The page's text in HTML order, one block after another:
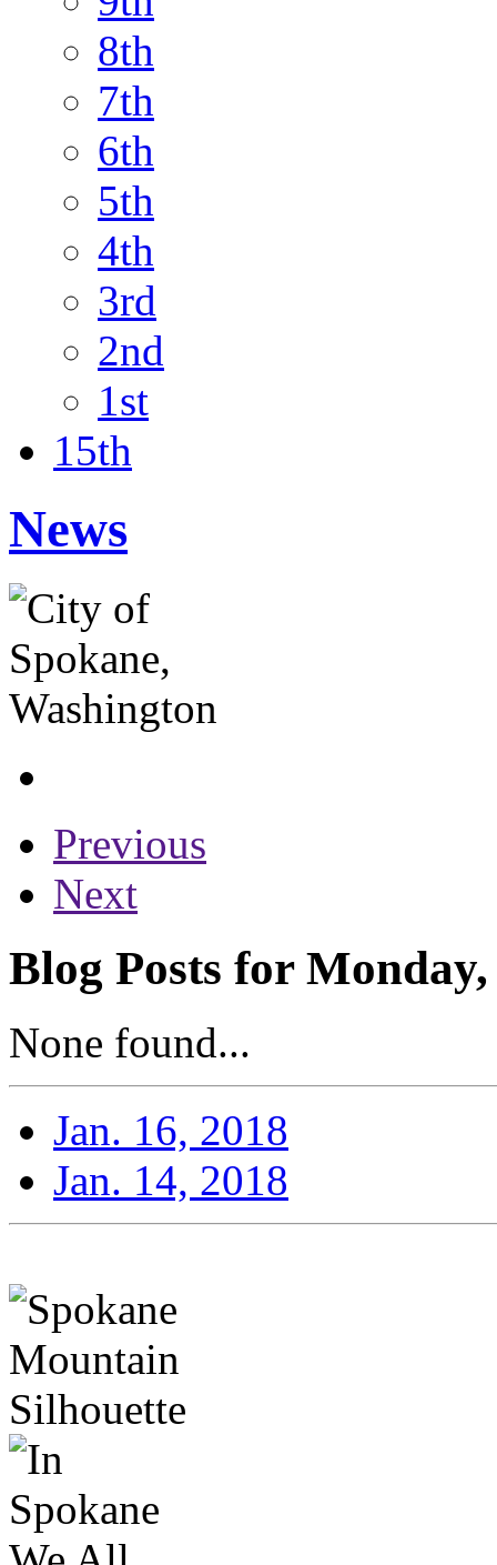
8th
7th
6th
5th
4th
3rd
2nd
1st
15th
News
Previous
Next
Blog Posts for
None found...
Jan. 16, 2018
Jan. 14, 2018